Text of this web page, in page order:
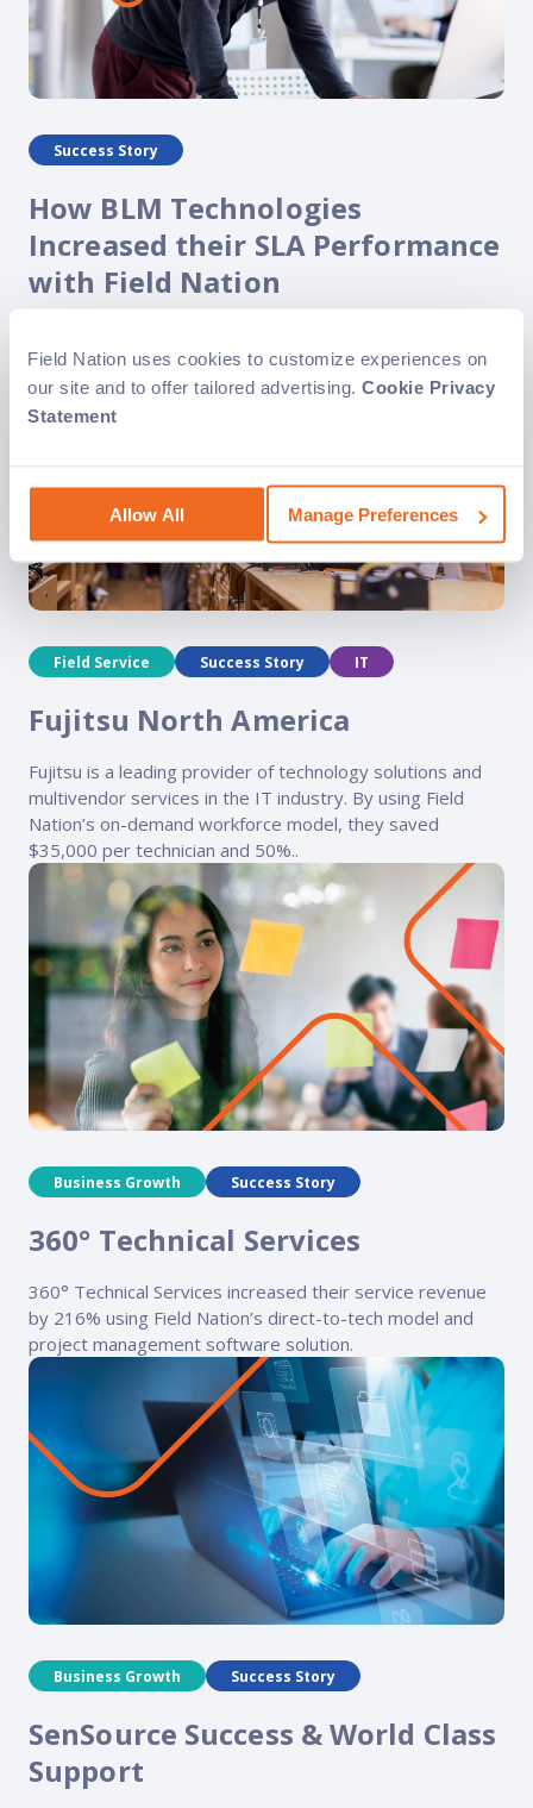
Field Nation uses cookies to customize experiences on
our site and to offer tailored advertising. Cookie Privacy
Statement
Allow All Manage Preferences
Success Story
How BLM Technologies
Increased their SLA Performance
with Field Nation
grown exponentially to service a wide range of clients in a
variety of industries. Specifically, Field Nation enables
BLM Technologies to find..
Field Service Success Story IT
Fujitsu North America
Fujitsu is a leading provider of technology solutions and
multivendor services in the IT industry. By using Field
Nation’s on-demand workforce model, they saved
$35,000 per technician and 50%..
Business Growth Success Story
360° Technical Services
360° Technical Services increased their service revenue
by 216% using Field Nation’s direct-to-tech model and
project management software solution.
Business Growth Success Story
SenSource Success & World Class
Support